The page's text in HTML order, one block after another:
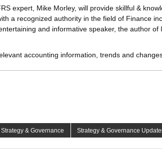
expert, Mike Morley, will provide skillful &
a recognized authority in the field of Finance
and informative speaker, the author of
accounting information, trends and
Strategy & Governance Strategy & Governance